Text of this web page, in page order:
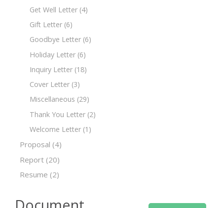
Get Well Letter (4)
Gift Letter (6)
Goodbye Letter (6)
Holiday Letter (6)
Inquiry Letter (18)
Cover Letter (3)
Miscellaneous (29)
Thank You Letter (2)
Welcome Letter (1)
Proposal (4)
Report (20)
Resume (2)